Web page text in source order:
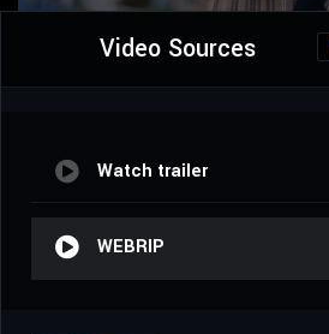
Video Sources
Watch trailer
WEBRIP